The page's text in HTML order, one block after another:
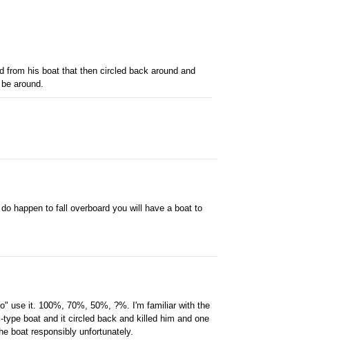
from his boat that then circled back around and
around.
happen to fall overboard you will have a boat to
use it. 100%, 70%, 50%, ?%. I'm familiar with the
boat and it circled back and killed him and one
boat responsibly unfortunately.